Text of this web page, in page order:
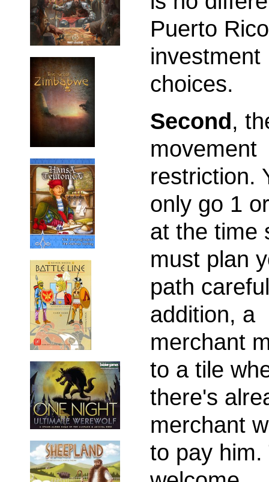
Puerto
investment
choices.
Second,
movement
restriction.
only go 1
at the time
must plan
path
addition, a
merchant
to a tile
there's
merchant
to pay him.